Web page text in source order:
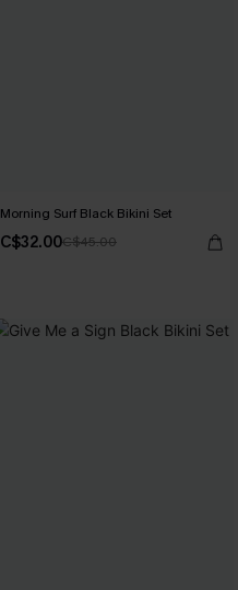
Morning Surf Black Bikini Set
C$32.00C$45.00